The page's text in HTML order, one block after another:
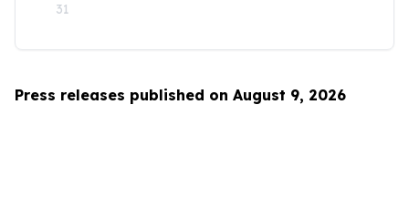
31
Press releases published on August 9, 2026